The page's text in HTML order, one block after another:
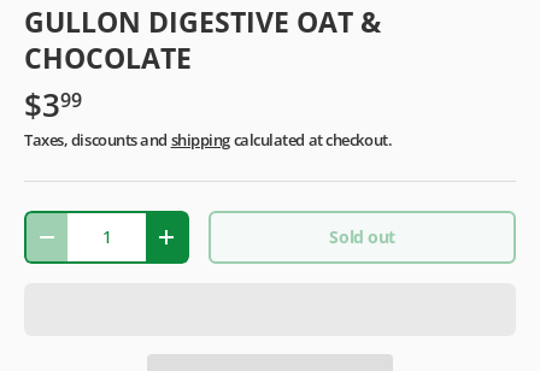
GULLON DIGESTIVE OAT &
CHOCOLATE
$399
Taxes, discounts and shippingcalculated at checkout.
Qty
- + Sold out